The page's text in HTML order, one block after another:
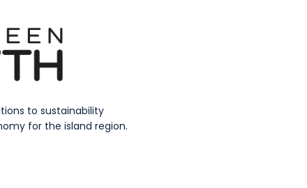
to sustainability
for the island region.